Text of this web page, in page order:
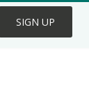
SIGN UP